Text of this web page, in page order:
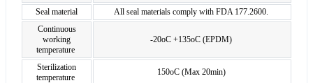
Seal material
All seal materials comply with FDA 177.2600.
Continuous
working
temperature
-20oC +135oC (EPDM)
Sterilization
temperature
150oC (Max 20min)